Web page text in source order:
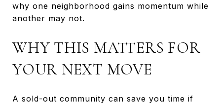
why one neighborhood gains momentum while
another may not.
WHY THIS MATTERS FOR
YOUR NEXT MOVE
A sold-out community can save you time if